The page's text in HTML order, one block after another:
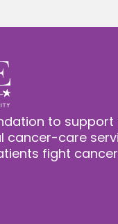
to
cancer-care
fight